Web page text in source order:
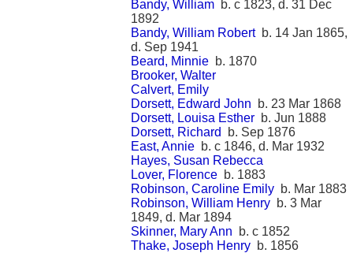
Bandy, William b. c 1823, d. 31 Dec
1892
Bandy, William Robertb. 14 Jan 1865,
d. Sep 1941
Beard, Minnie b. 1870
Brooker, Walter
Calvert, Emily
Dorsett, Edward John b. 23 Mar 1868
Dorsett, Louisa Esther b. Jun 1888
Dorsett, Richard
b. Sep 1876
East, Annie b. c 1846, d. Mar 1932
Hayes, Susan Rebecca
Lover, Florence b. 1883
Robinson, Caroline Emily b. Mar 1883
Robinson, William Henry b. 3 Mar
1849, d. Mar 1894
Skinner, Mary Ann b. c 1852
Thake, Joseph Henry b. 1856